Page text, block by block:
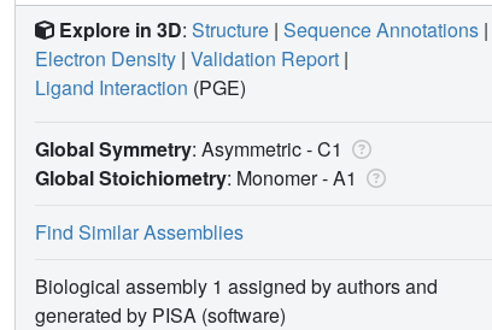
Explore in 3D: Structure | Sequence Annotations |
Electron Density | Validation Report |
Ligand Interaction (PGE)
Global Symmetry: Asymmetric - C1
Global Stoichiometry: Monomer -A1
Find Similar Assemblies
Biological assembly 1 assigned by authors and
generated by PISA (software)